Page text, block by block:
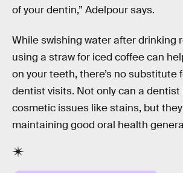
of your dentin,” Adelpour says.
While swishing water after drinking
using a straw for iced coffee can
on your teeth, there’s no substitute
dentist visits. Not only can a dentist
cosmetic issues like stains, but
maintaining good oral health